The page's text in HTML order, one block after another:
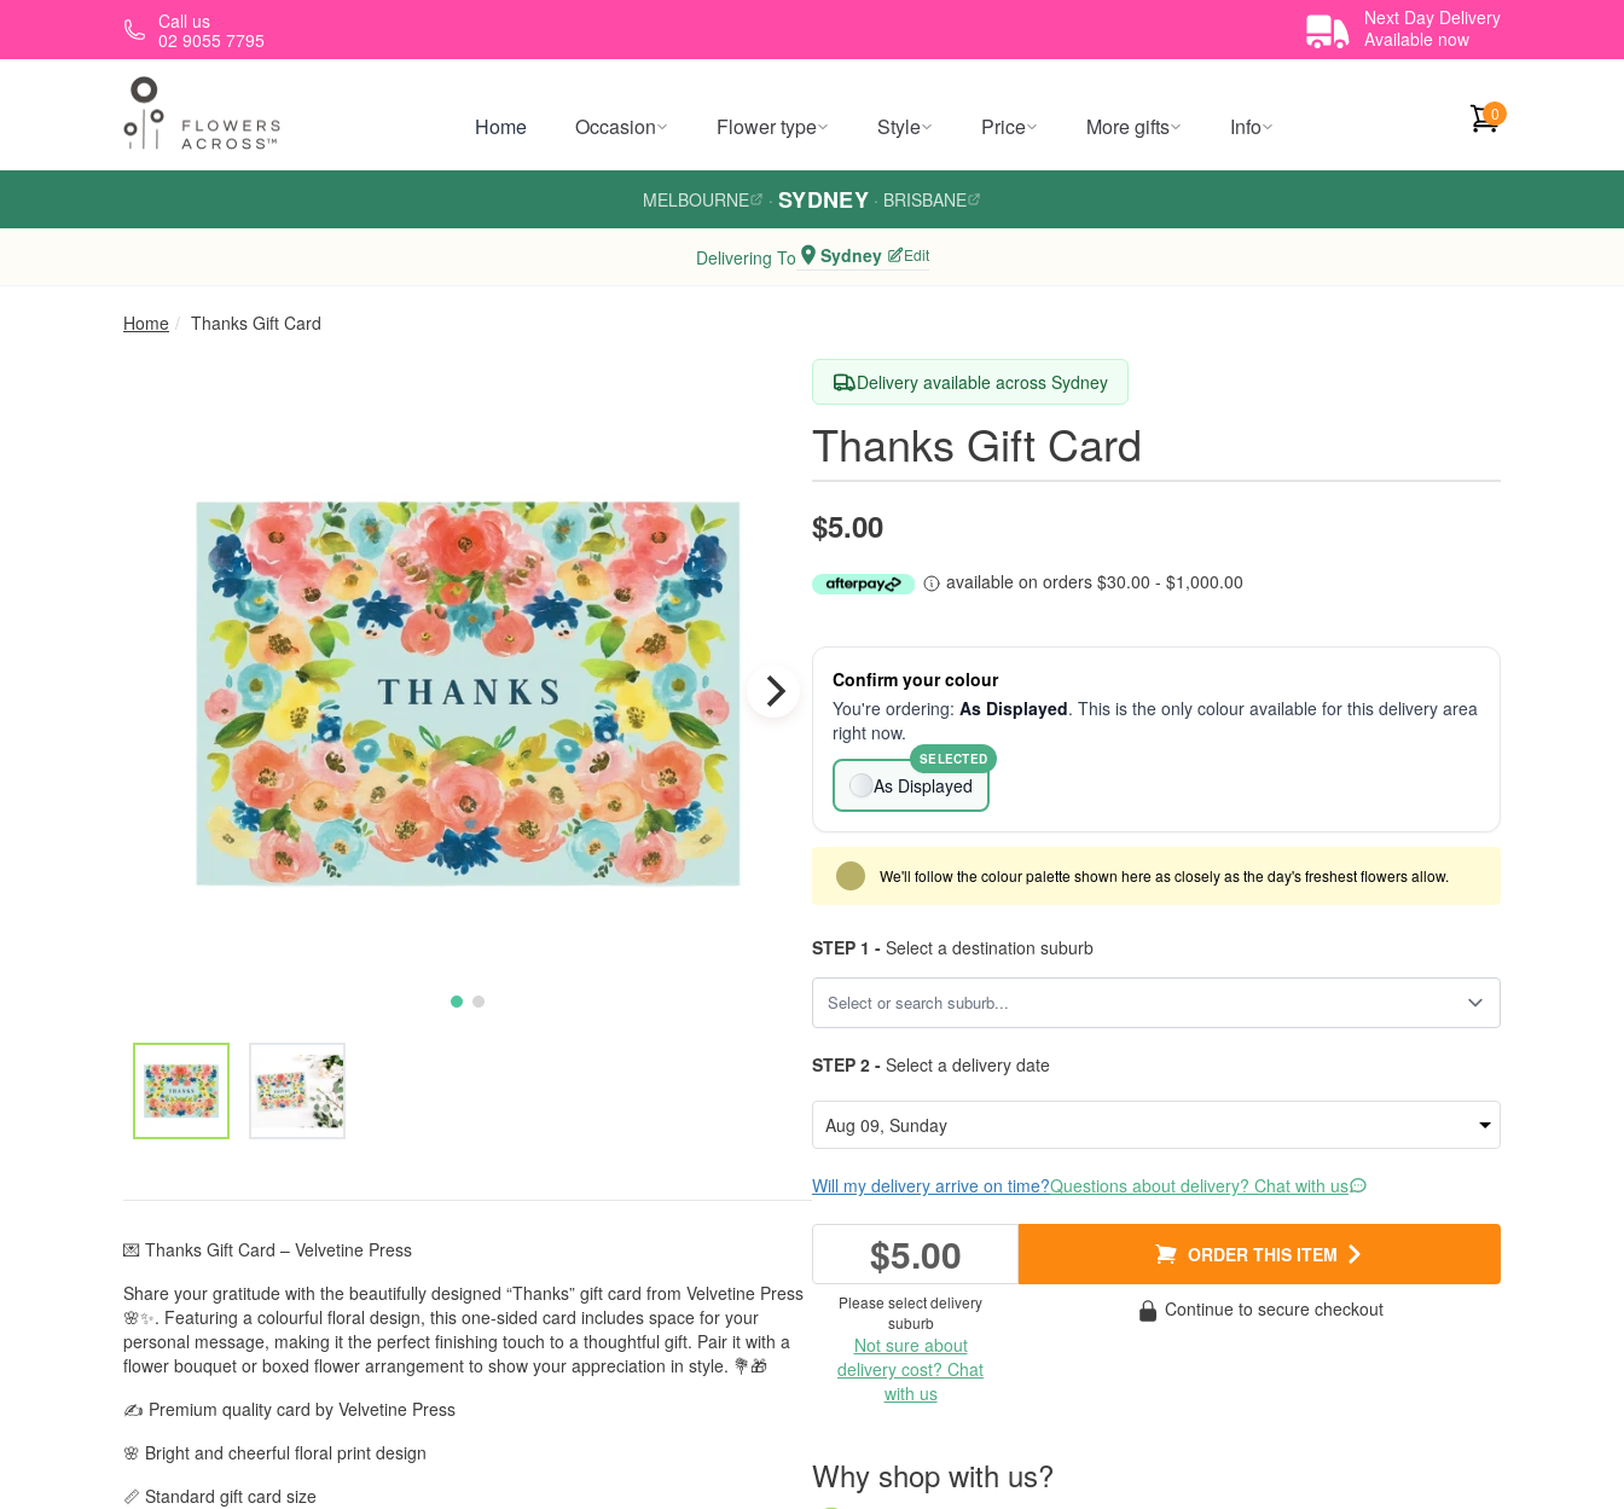
Skip to main contentCall us
02 9055 7795
Next Day Delivery
Available now
Home Occasion Flower type Style Price More gifts Info 0
MELBOURNE · SYDNEY · BRISBANE
Delivering To Sydney Edit
Home Thanks Gift Card
💌 Thanks Gift Card – Velvetine Press
Share your gratitude with the beautifully designed “Thanks” gift card from Velvetine Press
🌸✨. Featuring a colourful floral design, this one-sided card includes space for your
personal message, making it the perfect finishing touch to a thoughtful gift. Pair it with a
flower bouquet or boxed flower arrangement to show your appreciation in style. 💐🎁
✍️ Premium quality card by Velvetine Press
🌸 Bright and cheerful floral print design
📏 Standard gift card size
Delivery available across Sydney
Thanks Gift Card
$5.00
available on orders $30.00 - $1,000.00
Confirm your colour
You're ordering: As Displayed. This is the only colour available for this delivery area
right now.
As Displayed
SELECTED
We'll follow the colour palette shown here as closely as the day's freshest flowers allow.
STEP 1 - Select a destination suburb
STEP 2 - Select a delivery date
Will my delivery arrive on time?Questions about delivery? Chat with us
$5.00 ORDER THIS ITEM
Please select delivery
suburb
Not sure about
delivery cost? Chat
with us
Continue to secure checkout
Why shop with us?